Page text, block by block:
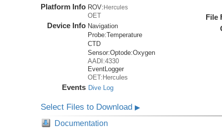
Platform Info ROV:Hercules
OET
Device Info Navigation
Probe:Temperature
CTD
Sensor:Optode:Oxygen
AADI:4330
EventLogger
OET:Hercules
Events Dive Log
File
Select Files to Download▶
Documentation